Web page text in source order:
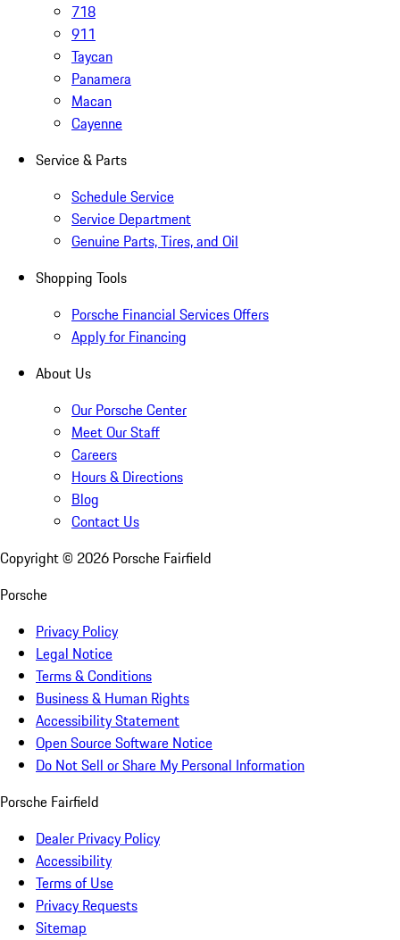
718
911
Taycan
Panamera
Macan
Cayenne
Service & Parts
Schedule Service
Service Department
Genuine Parts, Tires, and Oil
Shopping Tools
Porsche Financial Services Offers
Apply for Financing
About Us
Our Porsche Center
Meet Our Staff
Careers
Hours & Directions
Blog
Contact Us
Copyright © 2026 Porsche Fairfield
Porsche
Privacy Policy
Legal Notice
Terms & Conditions
Business & Human Rights
Accessibility Statement
Open Source Software Notice
Do Not Sell or Share My Personal Information
Porsche Fairfield
Dealer Privacy Policy
Accessibility
Terms of Use
Privacy Requests
Sitemap